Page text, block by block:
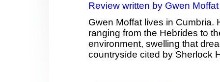
Review written by Gwen Moffat
Gwen Moffat lives in Cumbria.
ranging from the Hebrides to
environment, swelling that
countryside cited by Sherlock